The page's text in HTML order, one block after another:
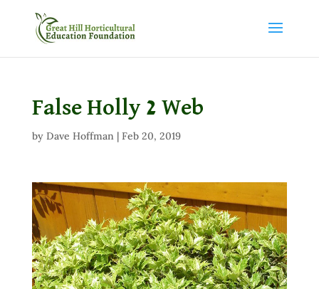
False Holly 2 Web
by Dave Hoffman| Feb 20, 2019